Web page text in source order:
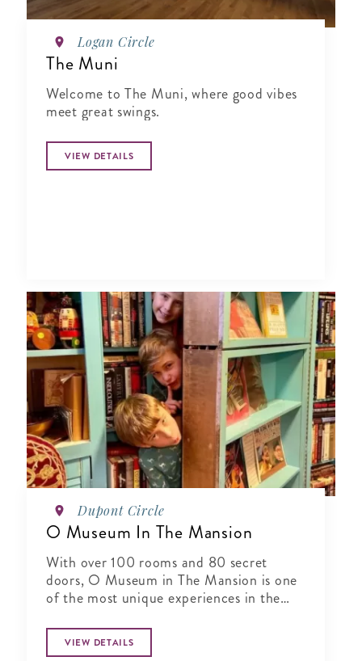
Logan Circle
The Muni
Welcome to The Muni, where good vibes
meet great swings.
VIEW DETAILS
Dupont Circle
O Museum In The Mansion
With over 100 rooms and 80 secret
doors, O Museum in The Mansion is one
of the most unique experiences in the
VIEW DETAILS